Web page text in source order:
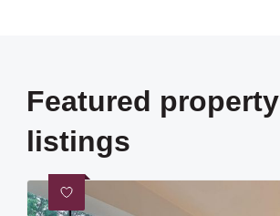
Featured property
listings